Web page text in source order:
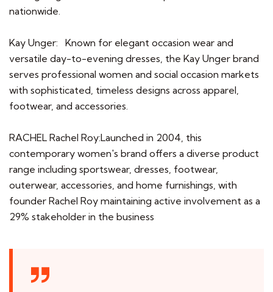
nationwide.
Kay Unger: Known for elegant occasion wear and
versatile day-to-evening dresses, the Kay Unger brand
serves professional women and social occasion markets
with sophisticated, timeless designs across apparel,
footwear, and accessories.
RACHEL Rachel Roy:Launched in 2004, this
contemporary women's brand offers a diverse product
range including sportswear, dresses, footwear,
outerwear, accessories, and home furnishings, with
founder Rachel Roy maintaining active involvement as a
29% stakeholder in the business